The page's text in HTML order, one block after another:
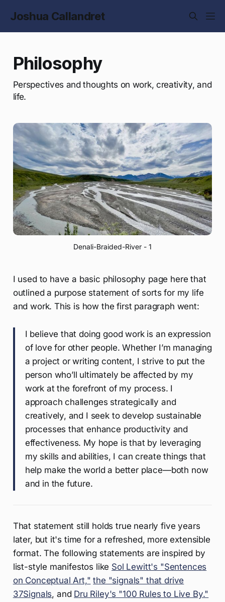
Joshua Callandret
Philosophy
Perspectives and thoughts on work, creativity, and
life.
Denali-Braided-River - 1
I used to have a basic philosophy page here that
outlined a purpose statement of sorts for my life
and work. This is how the first paragraph went:
I believe that doing good work is an expression
of love for other people. Whether I’m managing
a project or writing content, I strive to put the
person who’ll ultimately be affected by my
work at the forefront of my process. I
approach challenges strategically and
creatively, and I seek to develop sustainable
processes that enhance productivity and
effectiveness. My hope is that by leveraging
my skills and abilities, I can create things that
help make the world a better place—both now
and in the future.
That statement still holds true nearly five years
later, but it's time for a refreshed, more extensible
format. The following statements are inspired by
list-style manifestos like Sol Lewitt's "Sentences
on Conceptual Art," the "signals" that drive
37Signals, and Dru Riley's "100 Rules to Live By."